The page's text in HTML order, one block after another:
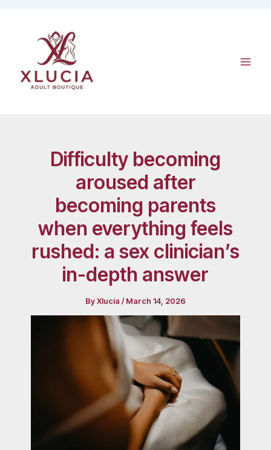
Difficulty becoming
aroused after
becoming parents
when everything feels
rushed: a sex clinician’s
in-depth answer
ByXlucia /March 14, 2026